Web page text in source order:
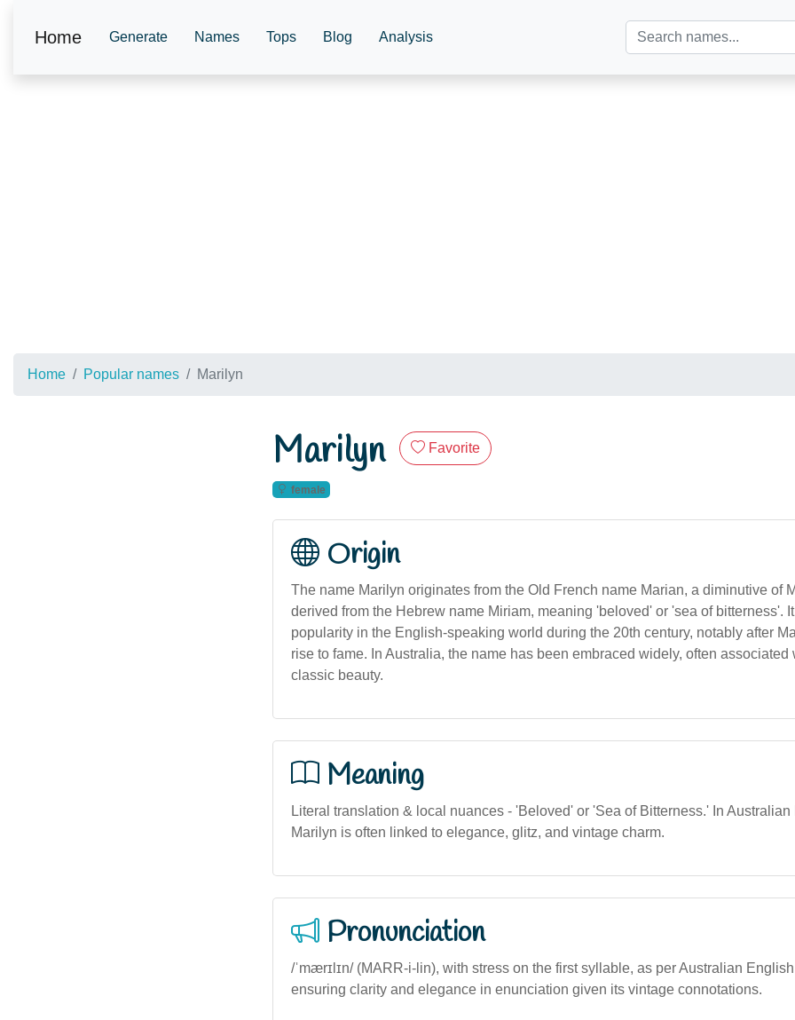
Home Generate Names Tops Blog Analysis
Home Popular names Marilyn
Marilyn Favorite
female
Origin
The name Marilyn originates from the Old French name Marian, a diminutive of
derived from the Hebrew name Miriam, meaning 'beloved' or 'sea of bitterness'.
popularity in the English-speaking world during the 20th century, notably after
rise to fame. In Australia, the name has been embraced widely, often associated
classic beauty.
Meaning
Literal translation & local nuances - 'Beloved' or 'Sea of Bitterness.' In
Marilyn is often linked to elegance, glitz, and vintage charm.
Pronunciation
/ˈmærɪlɪn/ (MARR-i-lin), with stress on the first syllable, as per Australian
ensuring clarity and elegance in enunciation given its vintage connotations.